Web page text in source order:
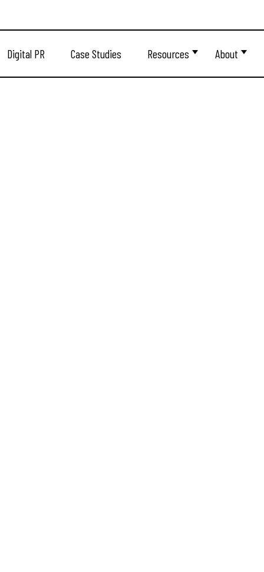
Digital PR Case Studies Resources About